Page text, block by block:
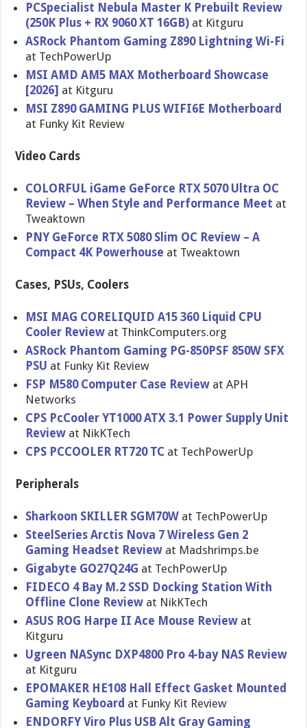
PCSpecialist Nebula Master K Prebuilt Review
(250K Plus + RX 9060 XT 16GB) at Kitguru
ASRock Phantom Gaming Z890 Lightning Wi-Fi
at TechPowerUp
MSI AMD AM5 MAX Motherboard Showcase
[2026] at Kitguru
MSI Z890 GAMING PLUS WIFI6E Motherboard
at Funky Kit Review
Video Cards
COLORFUL iGame GeForce RTX 5070 Ultra OC
Review – When Style and Performance Meet at
Tweaktown
PNY GeForce RTX 5080 Slim OC Review – A
Compact 4K Powerhouse at Tweaktown
Cases, PSUs, Coolers
MSI MAG CORELIQUID A15 360 Liquid CPU
Cooler Review at ThinkComputers.org
ASRock Phantom Gaming PG-850PSF 850W SFX
PSU at Funky Kit Review
FSP M580 Computer Case Review at APH
Networks
CPS PcCooler YT1000 ATX 3.1 Power Supply Unit
Review at NikKTech
CPS PCCOOLER RT720 TC at TechPowerUp
Peripherals
Sharkoon SKILLER SGM70W at TechPowerUp
SteelSeries Arctis Nova 7 Wireless Gen 2
Gaming Headset Review at Madshrimps.be
Gigabyte GO27Q24G at TechPowerUp
FIDECO 4 Bay M.2 SSD Docking Station With
Offline Clone Review at NikKTech
ASUS ROG Harpe II Ace Mouse Review at
Kitguru
Ugreen NASync DXP4800 Pro 4-bay NAS Review
at Kitguru
EPOMAKER HE108 Hall Effect Gasket Mounted
Gaming Keyboard at Funky Kit Review
ENDORFY Viro Plus USB Alt Gray Gaming